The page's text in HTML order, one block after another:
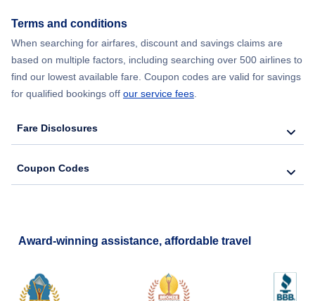
Terms and conditions
When searching for airfares, discount and savings claims are
based on multiple factors, including searching over 500 airlines to
find our lowest available fare. Coupon codes are valid for savings
for qualified bookings off our service fees
Fare Disclosures
Coupon Codes
Award-winning assistance, affordable travel